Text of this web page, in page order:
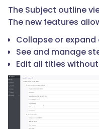
The Subject outline
The new features
Collapse or expand
See and manage
Edit all titles